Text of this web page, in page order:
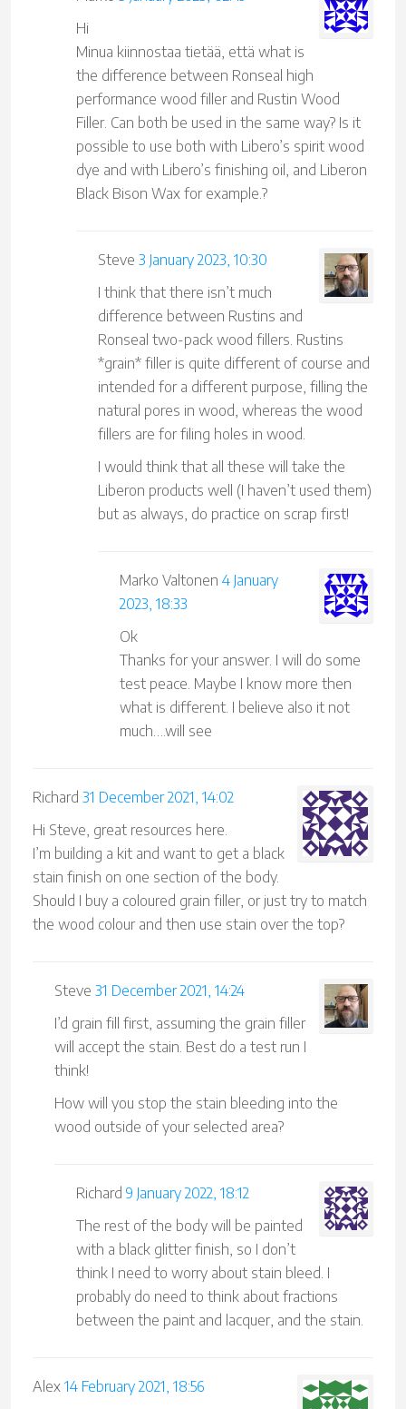
Hi
Minua kiinnostaa tietää, että what is
the difference between Ronseal high
performance wood filler and Rustin Wood
Filler. Can both be used in the same way? Is it
possible to use both with Libero’s spirit wood
dye and with Libero’s finishing oil, and Liberon
Black Bison Wax for example.?
Steve 3 January 2023, 10:30
I think that there isn’t much
difference between Rustins and
Ronseal two-pack wood fillers. Rustins
*grain* filler is quite different of course and
intended for a different purpose, filling the
natural pores in wood, whereas the wood
fillers are for filing holes in wood.
I would think that all these will take the
Liberon products well (I haven’t used them)
but as always, do practice on scrap first!
Marko Valtonen 4 January
2023, 18:33
Ok
Thanks for your answer. I will do some
test peace. Maybe I know more then
what is different. I believe also it not
much….will see
Richard 31 December 2021, 14:02
Hi Steve, great resources here.
I’m building a kit and want to get a black
stain finish on one section of the body.
Should I buy a coloured grain filler, or just try to match
the wood colour and then use stain over the top?
Steve 31 December 2021, 14:24
I’d grain fill first, assuming the grain filler
will accept the stain. Best do a test run I
think!
How will you stop the stain bleeding into the
wood outside of your selected area?
Richard 9 January 2022, 18:12
The rest of the body will be painted
with a black glitter finish, so I don’t
think I need to worry about stain bleed. I
probably do need to think about fractions
between the paint and lacquer, and the stain.
Alex 14 February 2021, 18:56